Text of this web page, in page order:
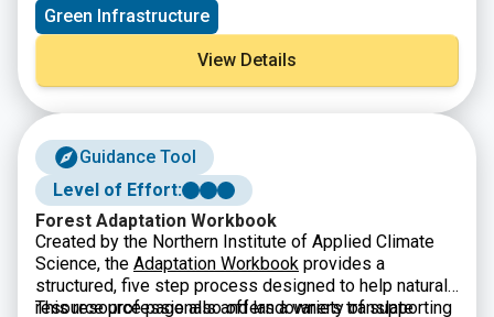
Green Infrastructure
View Details
Guidance Tool
Level of Effort:
Forest Adaptation Workbook
Created by the Northern Institute of Applied Climate
Science, the Adaptation Workbook provides a
structured, five step process designed to help natural
resource professionals and landowners translate
This resource page also offers a variety of supporting